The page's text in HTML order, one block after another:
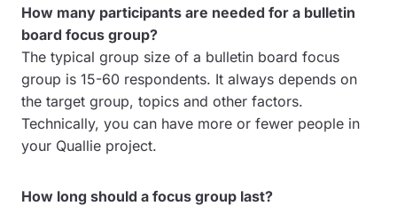
How many participants are needed for a bulletin
board focus group?
The typical group size of a bulletin board focus
group is 15-60 respondents. It always depends on
the target group, topics and other factors.
Technically, you can have more or fewer people in
your Quallie project.
How long should a focus group last?